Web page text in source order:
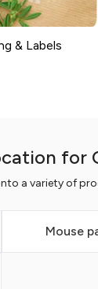
& Labels
for
a variety of
Mouse